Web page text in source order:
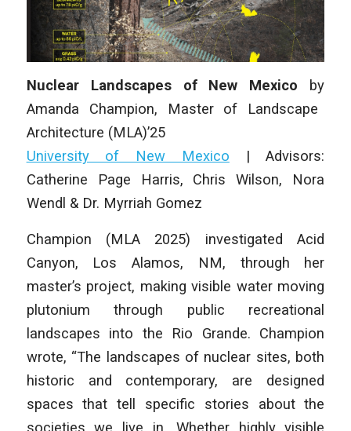
Nuclear Landscapes of New Mexico by
Amanda Champion,
Master of Landscape
Architecture (MLA)’25
University of New Mexico |Advisors:
Catherine Page Harris, Chris Wilson, Nora
Wendl & Dr. Myrriah Gomez
Champion (MLA 2025) investigated Acid
Canyon, Los Alamos, NM, through her
master’s project, making visible water moving
plutonium through public recreational
landscapes into the Rio Grande. Champion
wrote, “The landscapes of nuclear sites, both
historic and contemporary, are designed
spaces that tell specific stories about the
societies we live in. Whether highly visible